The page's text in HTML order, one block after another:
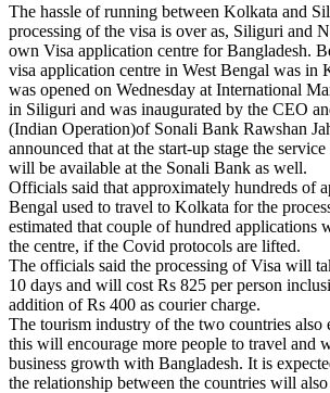
The hassle of running between Kolkata and
processing of the visa is over as, Siliguri and
own Visa application centre for Bangladesh.
visa application centre in West Bengal was in
was opened on Wednesday at International
in Siliguri and was inaugurated by the CEO
(Indian Operation)of Sonali Bank Rawshan
announced that at the start-up stage the
will be available at the Sonali Bank as well.
Officials said that approximately hundreds of
Bengal used to travel to Kolkata for the
estimated that couple of hundred applications
the centre, if the Covid protocols are lifted.
The officials said the processing of Visa will
10 days and will cost Rs 825 per person
addition of Rs 400 as courier charge.
The tourism industry of the two countries also
this will encourage more people to travel and
business growth with Bangladesh. It is
the relationship between the countries will